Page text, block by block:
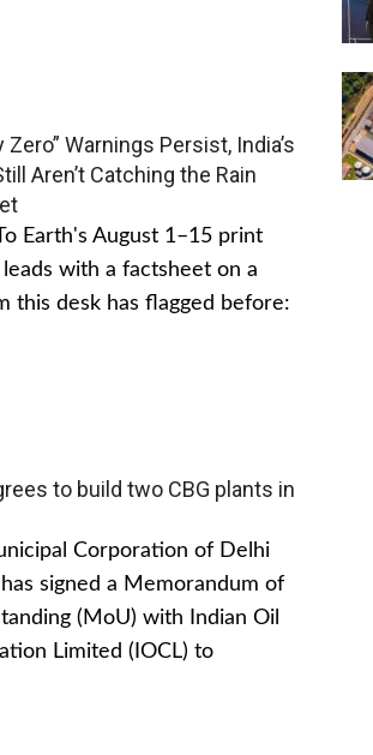
Zero” Warnings Persist, India’s
Aren’t Catching the Rain
Earth's August 1–15 print
with a factsheet on a
this desk has flagged before:
to build two CBG plants in
Corporation of Delhi
signed a Memorandum of
(MoU) with Indian Oil
Limited (IOCL) to